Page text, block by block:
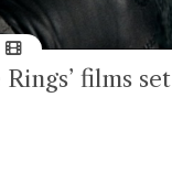
films set